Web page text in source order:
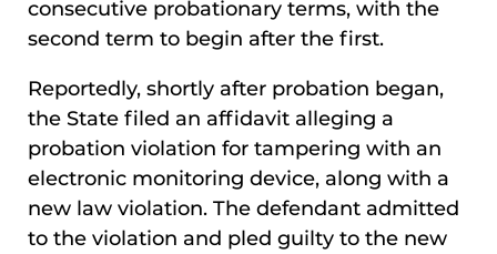
consecutive probationary terms, with the
second term to begin after the first.
Reportedly, shortly after probation began,
the State filed an affidavit alleging a
probation violation for tampering with an
electronic monitoring device, along with a
new law violation. The defendant admitted
to the violation and pled guilty to the new